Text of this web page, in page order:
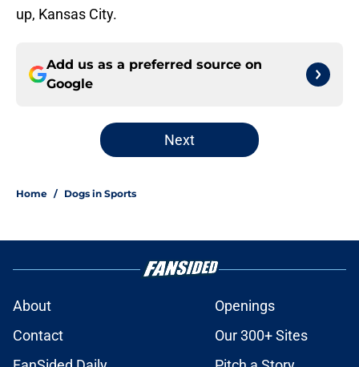
up, Kansas City.
Add us as a preferred source on
Google
Next
Home / Dogs in Sports
About
Openings
Contact
Our 300+ Sites